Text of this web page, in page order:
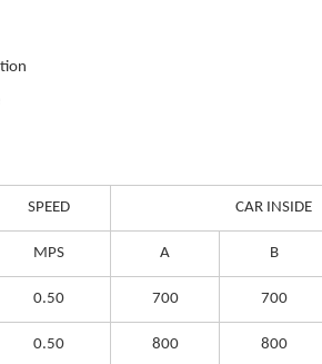
SPEED CAR INSIDE
MPS A B
0.50 700 700
0.50 800 800